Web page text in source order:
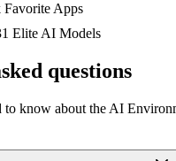
Apps
Elite AI Models
questions
to know about the AI